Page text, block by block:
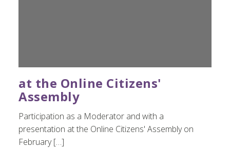
at the Online Citizens'
Assembly
Participation as a Moderator and with a
presentation at the Online Citizens' Assembly on
February […]